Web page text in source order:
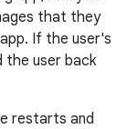
that they
If the user's
the user back
restarts and